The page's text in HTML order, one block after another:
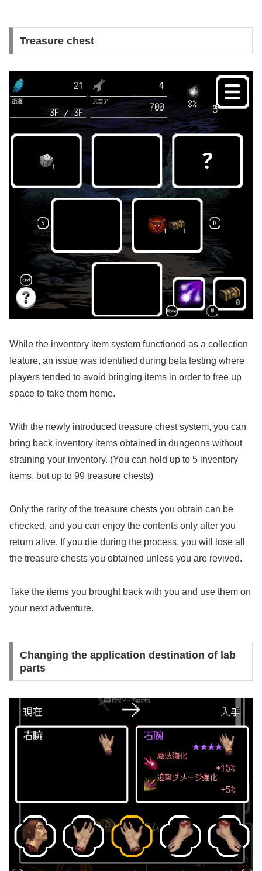
Treasure chest
While the inventory item system functioned as a collection
feature, an issue was identified during beta testing where
players tended to avoid bringing items in order to free up
space to take them home.
With the newly introduced treasure chest system, you can
bring back inventory items obtained in dungeons without
straining your inventory. (You can hold up to 5 inventory
items, but up to 99 treasure chests)
Only the rarity of the treasure chests you obtain can be
checked, and you can enjoy the contents only after you
return alive. If you die during the process, you will lose all
the treasure chests you obtained unless you are revived.
Take the items you brought back with you and use them on
your next adventure.
Changing the application destination of lab
parts